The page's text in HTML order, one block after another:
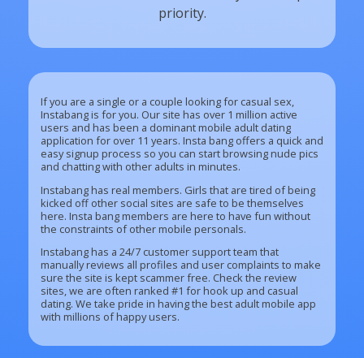
priority.
If you are a single or a couple looking for casual sex,
Instabang is for you. Our site has over 1 million active
users and has been a dominant mobile adult dating
application for over 11 years. Insta bang offers a quick and
easy signup process so you can start browsing nude pics
and chatting with other adults in minutes.
Instabang has real members. Girls that are tired of being
kicked off other social sites are safe to be themselves
here. Insta bang members are here to have fun without
the constraints of other mobile personals.
Instabang has a 24/7 customer support team that
manually reviews all profiles and user complaints to make
sure the site is kept scammer free. Check the review
sites, we are often ranked #1 for hook up and casual
dating. We take pride in having the best adult mobile app
with millions of happy users.